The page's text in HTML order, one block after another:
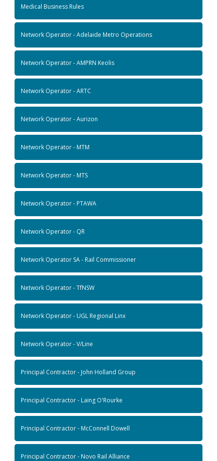
Medical Business Rules
Network Operator - Adelaide Metro Operations
Network Operator - AMPRN Keolis
Network Operator - ARTC
Network Operator - Aurizon
Network Operator - MTM
Network Operator - MTS
Network Operator - PTAWA
Network Operator - QR
Network Operator SA - Rail Commissioner
Network Operator - TfNSW
Network Operator - UGL Regional Linx
Network Operator - V/Line
Principal Contractor - John Holland Group
Principal Contractor - Laing O'Rourke
Principal Contractor - McConnell Dowell
Principal Contractor - Novo Rail Alliance